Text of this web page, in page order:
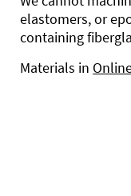
elastomers, or
containing
Materials in